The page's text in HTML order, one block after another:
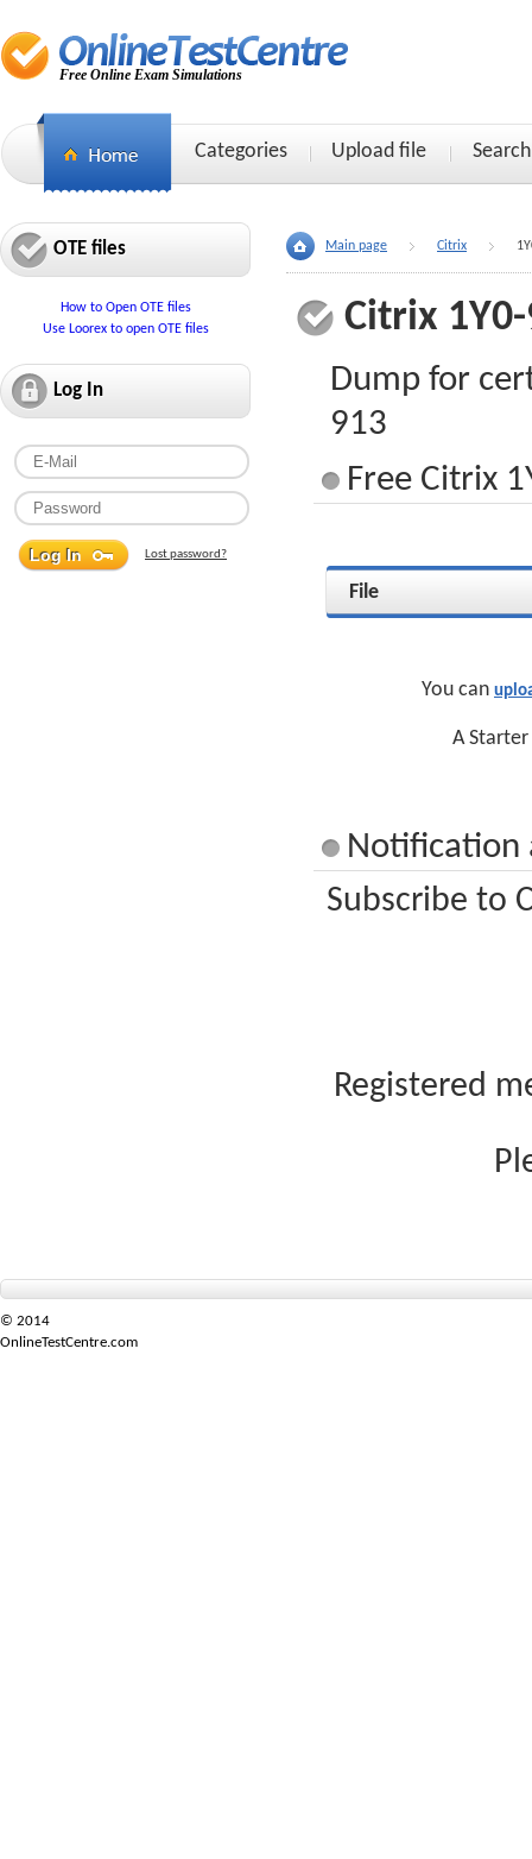
Free Online Exam Simulations
Categories Upload file Search
OTE files
How to Open OTE files
Use Loorex to open OTE files
Log In
Lost password?
Main page Citrix
Citrix
Dump for
913
Free Citrix
File
You can
A
Notification
Subscribe to
Registered
© 2014
OnlineTestCentre.com